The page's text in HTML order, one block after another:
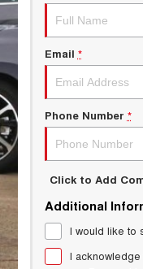
Email *
Phone Number *
Click to Add
Additional
I would like to
I